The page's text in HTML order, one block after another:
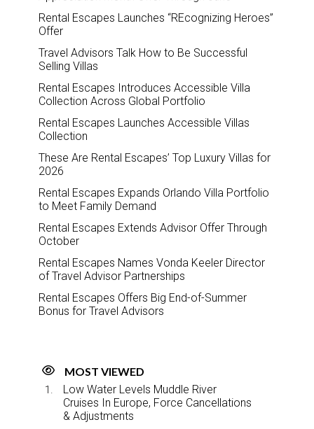
Rental Escapes Launches “REcognizing Heroes”
Offer
Travel Advisors Talk How to Be Successful
Selling Villas
Rental Escapes Introduces Accessible Villa
Collection Across Global Portfolio
Rental Escapes Launches Accessible Villas
Collection
These Are Rental Escapes’ Top Luxury Villas for
2026
Rental Escapes Expands Orlando Villa Portfolio
to Meet Family Demand
Rental Escapes Extends Advisor Offer Through
October
Rental Escapes Names Vonda Keeler Director
of Travel Advisor Partnerships
Rental Escapes Offers Big End-of-Summer
Bonus for Travel Advisors
MOST VIEWED
Low Water Levels Muddle River
Cruises In Europe, Force Cancellations
& Adjustments